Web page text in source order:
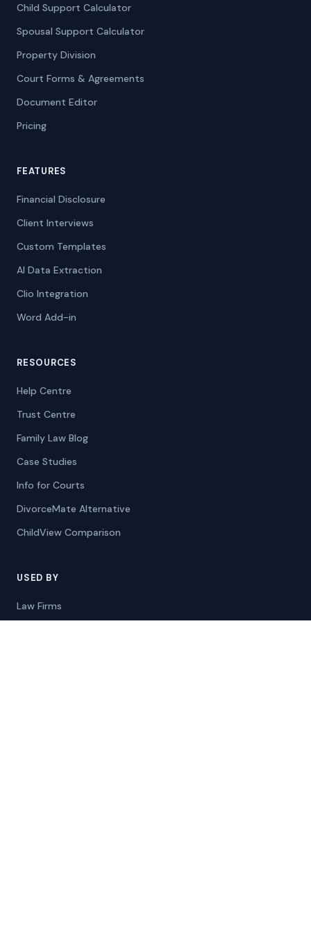
Child Support Calculator
Spousal Support Calculator
Property Division
Court Forms & Agreements
Document Editor
Pricing
FEATURES
Financial Disclosure
Client Interviews
Custom Templates
AI Data Extraction
Clio Integration
Word Add-in
RESOURCES
Help Centre
Trust Centre
Family Law Blog
Case Studies
Info for Courts
DivorceMate Alternative
ChildView Comparison
USED BY
Law Firms